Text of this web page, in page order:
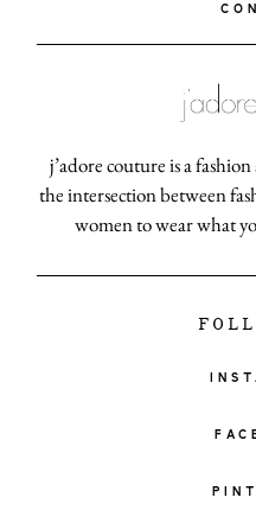
j’adore couture is a
the intersection between
women to wear what